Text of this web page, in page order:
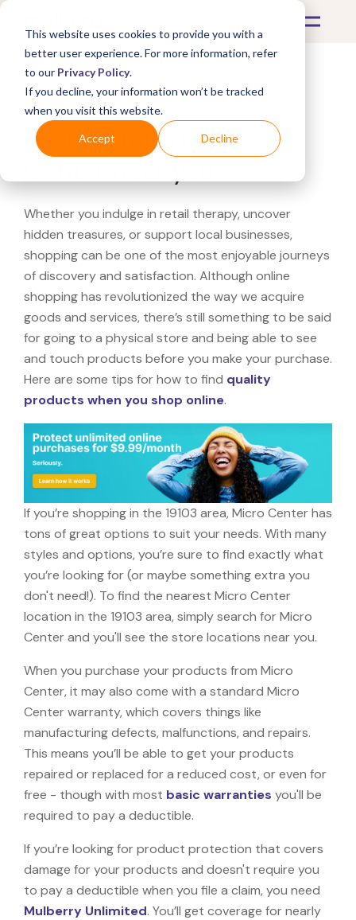
This website uses cookies to provide you with a
better user experience. For more information, refer
to our Privacy Policy.
If you decline, your information won’t be tracked
when you visit this website.
Accept Decline
What's Covered >
Looking for a Micro
Whether you indulge in retail therapy, uncover
hidden treasures, or support local businesses,
shopping can be one of the most enjoyable journeys
of discovery and satisfaction. Although online
shopping has revolutionized the way we acquire
goods and services, there’s still something to be said
for going to a physical store and being able to see
and touch products before you make your purchase.
Here are some tips for how to find quality
products when you shop online.
If you’re shopping in the 19103 area, Micro Center has
tons of great options to suit your needs. With many
styles and options, you’re sure to find exactly what
you’re looking for (or maybe something extra you
don't need!). To find the nearest Micro Center
location in the 19103 area, simply search for Micro
Center and you'll see the store locations near you.
When you purchase your products from Micro
Center, it may also come with a standard Micro
Center warranty, which covers things like
manufacturing defects, malfunctions, and repairs.
This means you’ll be able to get your products
repaired or replaced for a reduced cost, or even for
free - though with most basic warranties you'll be
required to pay a deductible.
If you’re looking for product protection that covers
damage for your products and doesn't require you
to pay a deductible when you file a claim, you need
Mulberry Unlimited. You’ll get coverage for nearly